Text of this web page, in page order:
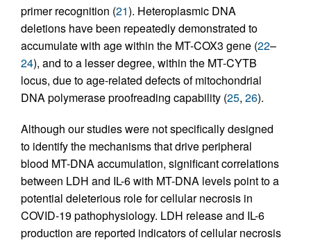
primer recognition (21). Heteroplasmic DNA
deletions have been repeatedly demonstrated to
accumulate with age within the MT-COX3 gene (22–
24), and to a lesser degree, within the MT-CYTB
locus, due to age-related defects of mitochondrial
DNA polymerase proofreading capability (25, 26).
Although our studies were not specifically designed
to identify the mechanisms that drive peripheral
blood MT-DNA accumulation, significant correlations
between LDH and IL-6 with MT-DNA levels point to a
potential deleterious role for cellular necrosis in
COVID-19 pathophysiology. LDH release and IL-6
production are reported indicators of cellular necrosis